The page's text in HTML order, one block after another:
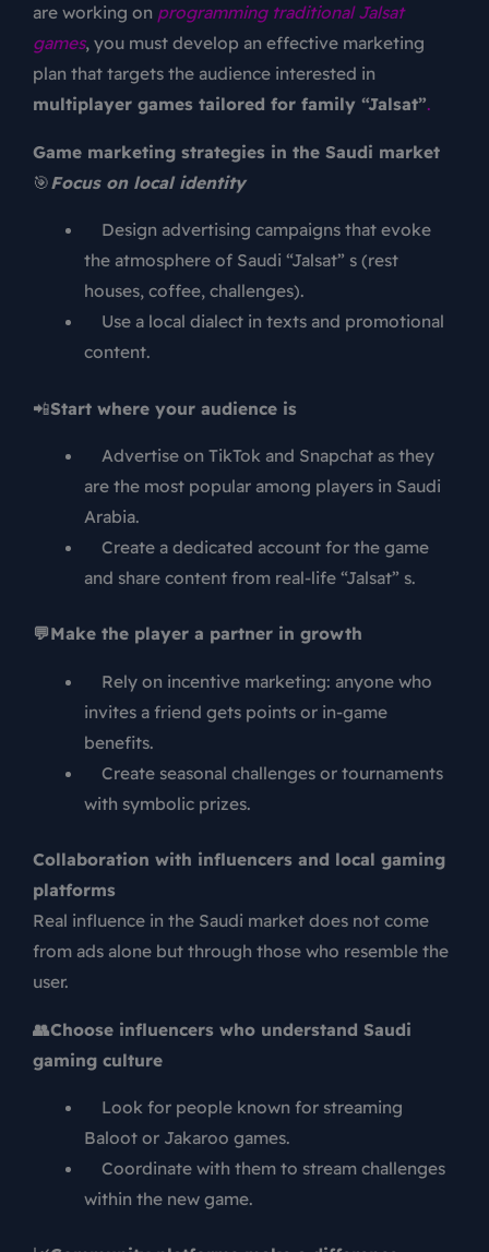
are working on programming traditional Jalsat
games, you must develop an effective marketing
plan that targets the audience interested in
multiplayer games tailored for family “Jalsat”.
Game marketing strategies in the Saudi market
🎯Focus on local identity
Design advertising campaigns that evoke
the atmosphere of Saudi “Jalsat” s (rest
houses, coffee, challenges).
Use a local dialect in texts and promotional
content.
📲Start where your audience is
Advertise on TikTok and Snapchat as they
are the most popular among players in Saudi
Arabia.
Create a dedicated account for the game
and share content from real-life “Jalsat” s.
💬Make the player a partner in growth
Rely on incentive marketing: anyone who
invites a friend gets points or in-game
benefits.
Create seasonal challenges or tournaments
with symbolic prizes.
Collaboration with influencers and local gaming
platforms
Real influence in the Saudi market does not come
from ads alone but through those who resemble the
user.
👥Choose influencers who understand Saudi
gaming culture
Look for people known for streaming
Baloot or Jakaroo games.
Coordinate with them to stream challenges
within the new game.